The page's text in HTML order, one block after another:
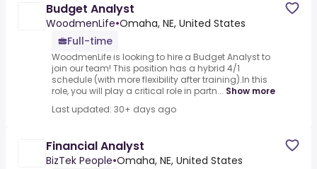
Budget Analyst
WoodmenLife•Omaha, NE, United States
Full-time
WoodmenLife is looking to hire a Budget Analyst to
join our team! This position has a hybrid 4/1
schedule (with more flexibility after training).In this
role, you will play a critical role in partn... Show more
Last updated: 30+ days ago
Financial Analyst
BizTek People•Omaha, NE, United States